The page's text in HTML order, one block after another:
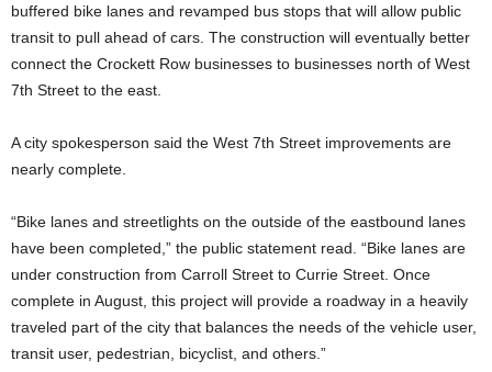
buffered bike lanes and revamped bus stops that will allow public
transit to pull ahead of cars. The construction will eventually better
connect the Crockett Row businesses to businesses north of West
7th Street to the east.
A city spokesperson said the West 7th Street improvements are
nearly complete.
“Bike lanes and streetlights on the outside of the eastbound lanes
have been completed,” the public statement read. “Bike lanes are
under construction from Carroll Street to Currie Street. Once
complete in August, this project will provide a roadway in a heavily
traveled part of the city that balances the needs of the vehicle user,
transit user, pedestrian, bicyclist, and others.”